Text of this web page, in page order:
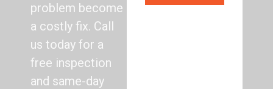
problem become
a costly fix. Call
us today for a
free inspection
and same-day